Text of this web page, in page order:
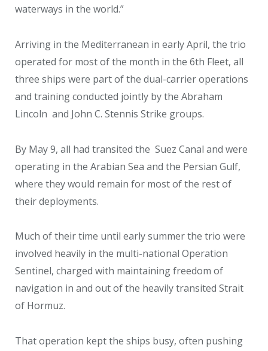
waterways in the world.”
Arriving in the Mediterranean in early April, the trio
operated for most of the month in the 6th Fleet, all
three ships were part of the dual-carrier operations
and training conducted jointly by the Abraham
Lincoln and John C. Stennis Strike groups.
By May 9, all had transited the Suez Canal and were
operating in the Arabian Sea and the Persian Gulf,
where they would remain for most of the rest of
their deployments.
Much of their time until early summer the trio were
involved heavily in the multi-national Operation
Sentinel, charged with maintaining freedom of
navigation in and out of the heavily transited Strait
of Hormuz.
That operation kept the ships busy, often pushing